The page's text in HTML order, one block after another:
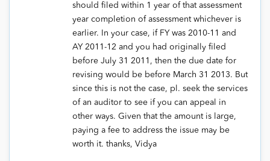
should filed within 1 year of that assessment
year completion of assessment whichever is
earlier. In your case, if FY was 2010-11 and
AY 2011-12 and you had originally filed
before July 31 2011, then the due date for
revising would be before March 31 2013. But
since this is not the case, pl. seek the services
of an auditor to see if you can appeal in
other ways. Given that the amount is large,
paying a fee to address the issue may be
worth it. thanks, Vidya